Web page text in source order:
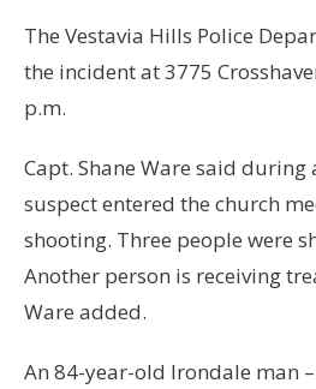
The Vestavia Hills Police
the incident at 3775
p.m.
Capt. Shane Ware said
suspect entered the church
shooting. Three people were
Another person is receiving
Ware added.
An 84-year-old Irondale man